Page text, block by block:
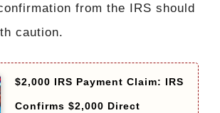
from the IRS should
caution.
$2,000 IRS Payment Claim: IRS
Confirms $2,000 Direct